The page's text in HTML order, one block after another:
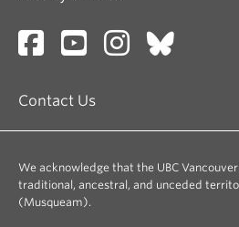
Contact Us
We acknowledge that the UBC
traditional, ancestral, and unceded
(Musqueam).